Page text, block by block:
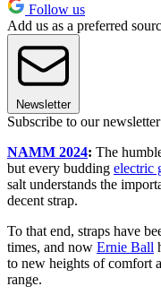
Follow us
Add us as a preferred
Newsletter
Subscribe to our newsletter
NAMM 2024: The
but every budding electric
salt understands the
decent strap.
To that end, straps have
times, and now Ernie Ball
to new heights of comfort
range.